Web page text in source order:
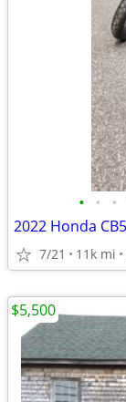
• • •
2022 Honda
7/21 11k mi
$5,500